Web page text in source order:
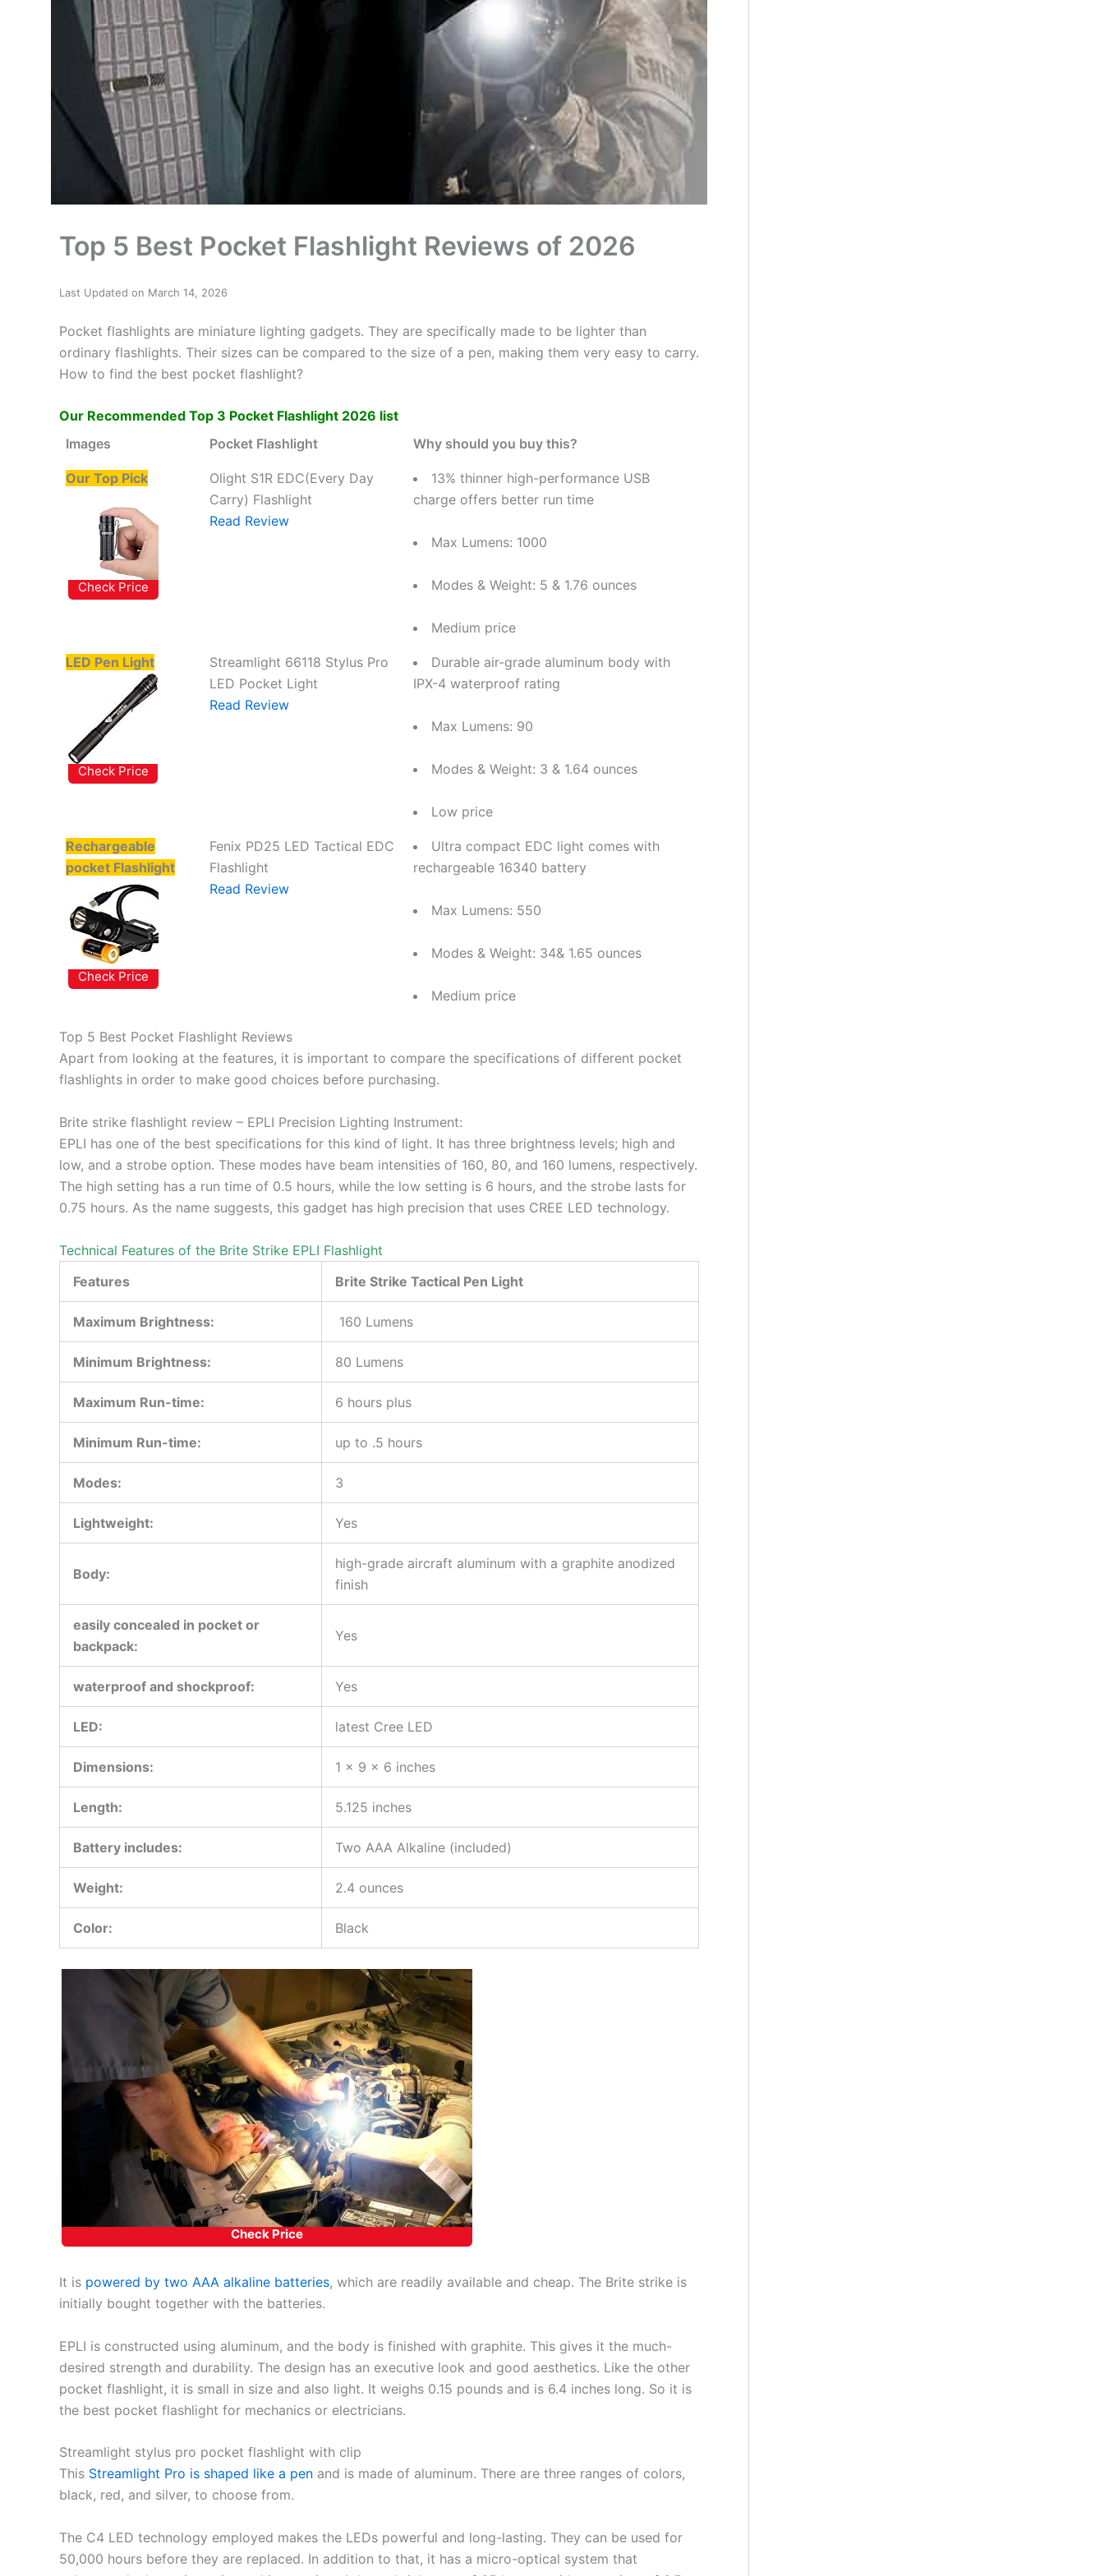
Top 5 Best Pocket Flashlight Reviews of 2026
Last Updated on March 14, 2026
Pocket flashlights are miniature lighting gadgets. They are specifically made to be lighter than
ordinary flashlights. Their sizes can be compared to the size of a pen, making them very easy to carry.
How to find the best pocket flashlight?
Our Recommended Top 3 Pocket Flashlight 2026 list
Images
Pocket Flashlight Why should you buy this?
Our Top Pick
Check Price
Olight S1R EDC(Every Day
Carry) Flashlight
Read Review
13% thinner high-performance USB
charge offers better run time
Max Lumens: 1000
Modes & Weight: 5 & 1.76 ounces
Medium price
LED Pen Light
Check Price
Streamlight 66118 Stylus Pro
LED Pocket Light
Read Review
Durable air-grade aluminum body with
IPX-4 waterproof rating
Max Lumens: 90
Modes & Weight: 3 & 1.64 ounces
Low price
Rechargeable
pocket Flashlight
Check Price
Fenix PD25 LED Tactical EDC
Flashlight
Read Review
Ultra compact EDC light comes with
rechargeable 16340 battery
Max Lumens: 550
Modes & Weight: 34& 1.65 ounces
Medium price
Top 5 Best Pocket Flashlight Reviews
Apart from looking at the features, it is important to compare the specifications of different pocket
flashlights in order to make good choices before purchasing.
Brite strike flashlight review – EPLI Precision Lighting Instrument:
EPLI has one of the best specifications for this kind of light. It has three brightness levels; high and
low, and a strobe option. These modes have beam intensities of 160, 80, and 160 lumens, respectively.
The high setting has a run time of 0.5 hours, while the low setting is 6 hours, and the strobe lasts for
0.75 hours. As the name suggests, this gadget has high precision that uses CREE LED technology.
Technical Features of the Brite Strike EPLI Flashlight
Features
Brite Strike Tactical Pen Light
Maximum Brightness: 160 Lumens
Minimum Brightness: 80 Lumens
Maximum Run-time: 6 hours plus
Minimum Run-time: up to .5 hours
Modes: 3
Lightweight: Yes
Body:
high-grade aircraft aluminum with a graphite anodized
finish
easily concealed in pocket or
backpack:
Yes
waterproof and shockproof: Yes
LED: latest Cree LED
Dimensions: 1 x 9 x 6 inches
Length: 5.125 inches
Battery includes: Two AAA Alkaline (included)
Weight: 2.4 ounces
Color: Black
Check Price
It is powered by two AAA alkaline batteries, which are readily available and cheap. The Brite strike is
initially bought together with the batteries.
EPLI is constructed using aluminum, and the body is finished with graphite. This gives it the much-
desired strength and durability. The design has an executive look and good aesthetics. Like the other
pocket flashlight, it is small in size and also light. It weighs 0.15 pounds and is 6.4 inches long. So it is
the best pocket flashlight for mechanics or electricians.
Streamlight stylus pro pocket flashlight with clip
This Streamlight Pro is shaped like a pen and is made of aluminum. There are three ranges of colors,
black, red, and silver, to choose from.
The C4 LED technology employed makes the LEDs powerful and long-lasting. They can be used for
50,000 hours before they are replaced. In addition to that, it has a micro-optical system that